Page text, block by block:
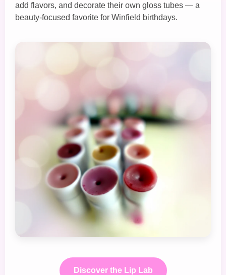
add flavors, and decorate their own gloss tubes — a
beauty‑focused favorite for Winfield birthdays.
Discover the Lip Lab